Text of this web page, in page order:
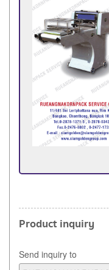
Product inquiry
Send inquiry to